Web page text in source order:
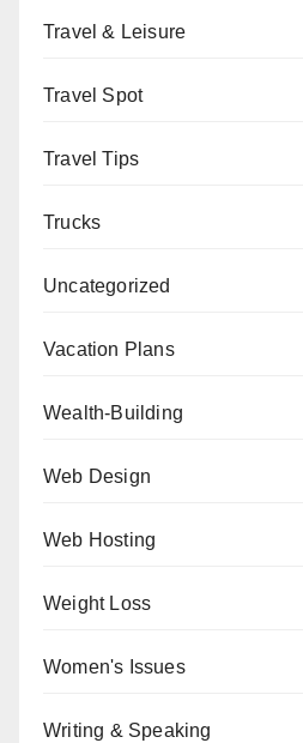
Travel & Leisure
Travel Spot
Travel Tips
Trucks
Uncategorized
Vacation Plans
Wealth-Building
Web Design
Web Hosting
Weight Loss
Women's Issues
Writing & Speaking